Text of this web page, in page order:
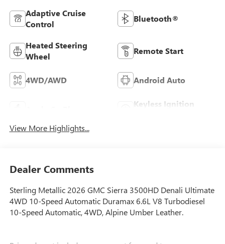
Adaptive Cruise
Control
Bluetooth®
Heated Steering
Wheel
Remote Start
4WD/AWD Android Auto
Keyless Ignition
View More Highlights...
Dealer Comments
Sterling Metallic 2026 GMC Sierra 3500HD Denali Ultimate
4WD 10-Speed Automatic Duramax 6.6L V8 Turbodiesel
10-Speed Automatic, 4WD, Alpine Umber Leather.